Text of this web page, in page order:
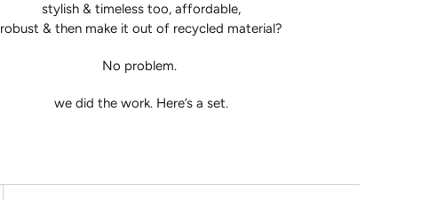
stylish & timeless too, affordable,
robust & then make it out of recycled material?
No problem.
we did the work. Here’s a set.